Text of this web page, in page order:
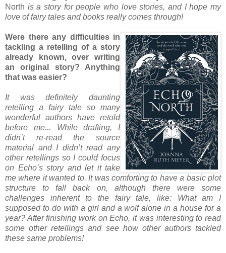
North is a story for people who love stories, and I hope my
love of fairy tales and books really comes through!
Were there any difficulties in
tackling a retelling of a story
already known, over writing
an original story? Anything
that was easier?
It was definitely daunting
retelling a fairy tale so many
wonderful authors have retold
before me... While drafting, I
didn’t re-read the source
material and I didn’t read any
other retellings so I could focus
on Echo’s story and let it take
me where it wanted to. It was comforting to have a basic plot
structure to fall back on, although there were some
challenges inherent to the fairy tale, like: What am I
supposed to do with a girl and a wolf alone in a house for a
year? After finishing work on Echo, it was interesting to read
some other retellings and see how other authors tackled
these same problems!